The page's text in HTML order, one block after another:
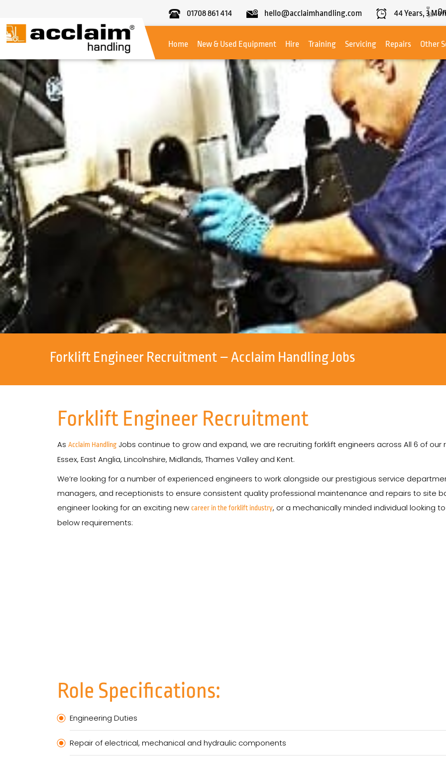
01708 861 414 hello@acclaimhandling.com 44Years, 3
Handling
Home
New & Used Equipment Hire Training Servicing Repairs Other
Forklift Engineer Recruitment – Acclaim Handling Jobs
Forklift Engineer Recruitment
As Acclaim Handling Jobs continue to grow and expand, we are recruiting forklift engineers across All 6 of our
Essex, East Anglia, Lincolnshire, Midlands, Thames Valley and Kent.
We’re looking for a number of experienced engineers to work alongside our prestigious service
managers, and receptionists to ensure consistent quality professional maintenance and repairs to site
engineer looking for an exciting new career in the forklift industry, or a mechanically minded individual looking
below requirements:
Role Specifications:
Engineering Duties
Repair of electrical, mechanical and hydraulic components